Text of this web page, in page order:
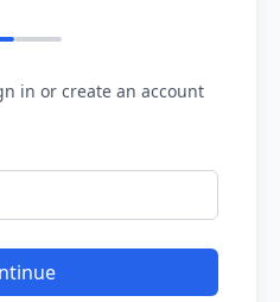
in or create an account